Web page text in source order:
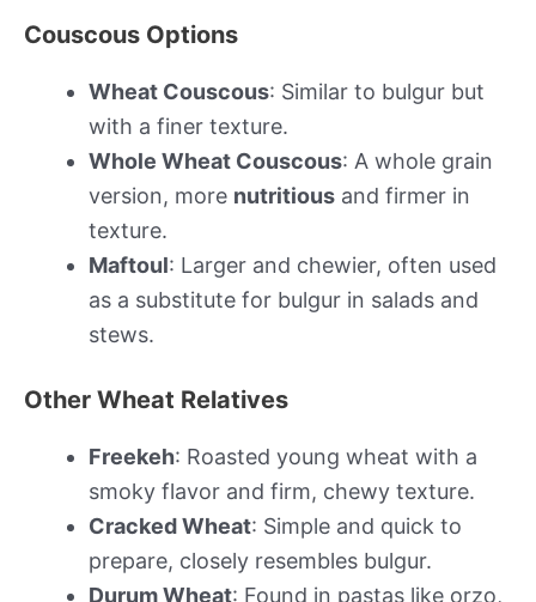
Couscous Options
Wheat Couscous: Similar to bulgur but
with a finer texture.
Whole Wheat Couscous: A whole grain
version, more nutritious and firmer in
texture.
Maftoul: Larger and chewier, often used
as a substitute for bulgur in salads and
stews.
Other Wheat Relatives
Freekeh: Roasted young wheat with a
smoky flavor and firm, chewy texture.
Cracked Wheat: Simple and quick to
prepare, closely resembles bulgur.
Durum Wheat: Found in pastas like orzo,